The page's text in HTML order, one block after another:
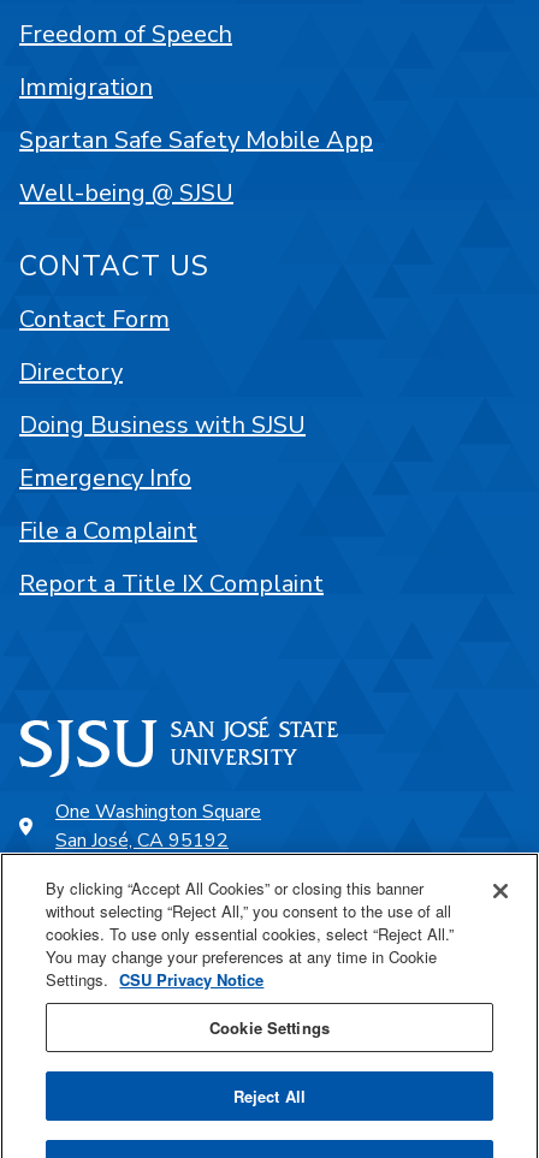
One Washington Square
San José, CA 95192
SJSU Online
Proudly a part of the CSU
Last Updated Aug 7, 2026
Freedom of Speech
Immigration
Spartan Safe Safety Mobile App
Well-being @ SJSU
CONTACT US
Contact Form
Directory
Doing Business with SJSU
Emergency Info
File a Complaint
Report a Title IX Complaint
By clicking “Accept All Cookies” or closing this banner
without selecting “Reject All,” you consent to the use of all
cookies. To use only essential cookies, select “Reject All.”
You may change your preferences at any time in Cookie
Settings. CSU Privacy Notice
Cookie Settings
Reject All